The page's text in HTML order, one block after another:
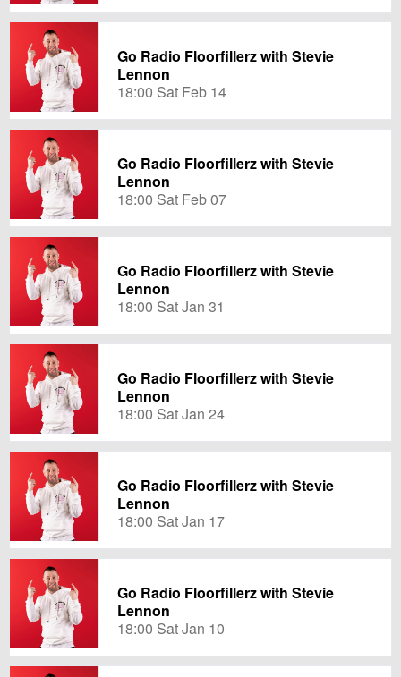
Go Radio Floorfillerz with Stevie
Lennon
18:00 Sat Feb 14
Go Radio Floorfillerz with Stevie
Lennon
18:00 Sat Feb 07
Go Radio Floorfillerz with Stevie
Lennon
18:00 Sat Jan 31
Go Radio Floorfillerz with Stevie
Lennon
18:00 Sat Jan 24
Go Radio Floorfillerz with Stevie
Lennon
18:00 Sat Jan 17
Go Radio Floorfillerz with Stevie
Lennon
18:00 Sat Jan 10